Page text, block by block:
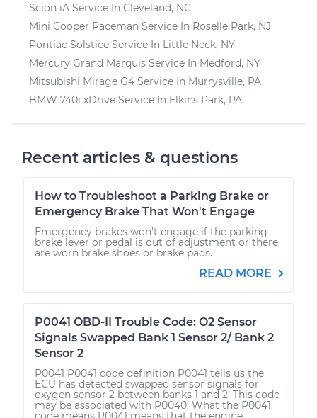
Scion iA Service In Cleveland, NC
Mini Cooper Paceman Service In Roselle Park, NJ
Pontiac Solstice Service In Little Neck, NY
Mercury Grand Marquis Service In Medford, NY
Mitsubishi Mirage G4 Service In Murrysville, PA
BMW 740i xDrive Service In Elkins Park, PA
Recent articles & questions
How to Troubleshoot a Parking Brake or
Emergency Brake That Won't Engage
Emergency brakes won't engage if the parking
brake lever or pedal is out of adjustment or there
are worn brake shoes or brake pads.
READ MORE
P0041 OBD-II Trouble Code: O2 Sensor
Signals Swapped Bank 1 Sensor 2/ Bank 2
Sensor 2
P0041 P0041 code definition P0041 tells us the
ECU has detected swapped sensor signals for
oxygen sensor 2 between banks 1 and 2. This code
may be associated with P0040. What the P0041